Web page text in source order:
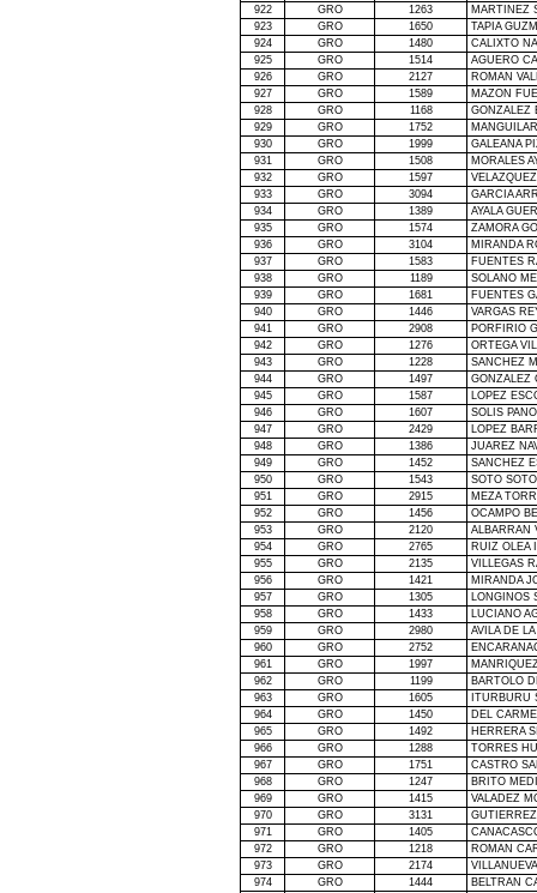
922
GRO 1263
MARTINEZ
923
GRO 1650
TAPIA
924
GRO 1480
CALIXTO
925
GRO 1514
AGUERO
926
GRO 2127
ROMAN
927
GRO 1589
MAZON
928
GRO 1168
GONZALEZ
929
GRO 1752
930
GRO 1999
GALEANA
931
GRO 1508
MORALES
932
GRO 1597
933
GRO 3094
GARCIA
934
GRO 1389
AYALA
935
GRO 1574
ZAMORA
936
GRO 3104
MIRANDA
937
GRO 1583
FUENTES
938
GRO 1189
SOLANO
939
GRO 1681
FUENTES
940
GRO 1446
VARGAS
941
GRO 2908
PORFIRIO
942
GRO 1276
ORTEGA
943
GRO 1228
SANCHEZ
944
GRO 1497
GONZALEZ
945
GRO 1587
LOPEZ
946
GRO 1607
SOLIS
947
GRO 2429
LOPEZ
948
GRO 1386
JUAREZ
949
GRO 1452
SANCHEZ
950
GRO 1543
SOTO
951
GRO 2915
MEZA
952
GRO 1456
OCAMPO
953
GRO 2120
ALBARRAN
954
GRO 2765
RUIZ OLEA
955
GRO 2135
VILLEGAS
956
GRO 1421
MIRANDA
957
GRO 1305
LONGINOS
958
GRO 1433
LUCIANO
959
GRO 2980 AVILA DE
960
GRO 2752
961
GRO 1997
962
GRO 1199
BARTOLO
963
GRO 1605
ITURBURU
964
GRO 1450
DEL
965
GRO 1492
HERRERA
966
GRO 1288
TORRES
967
GRO 1751
CASTRO
968
GRO 1247
BRITO
969
GRO 1415
VALADEZ
970
GRO 3131
971
GRO 1405
972
GRO 1218
ROMAN
973
GRO 2174
974
GRO 1444
BELTRAN